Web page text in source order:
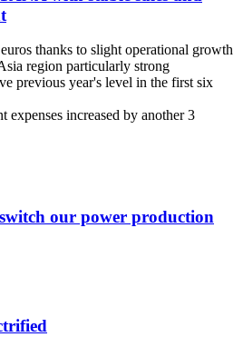
thanks to slight operational growth
region particularly strong
previous year's level in the first six
expenses increased by another 3
our power production